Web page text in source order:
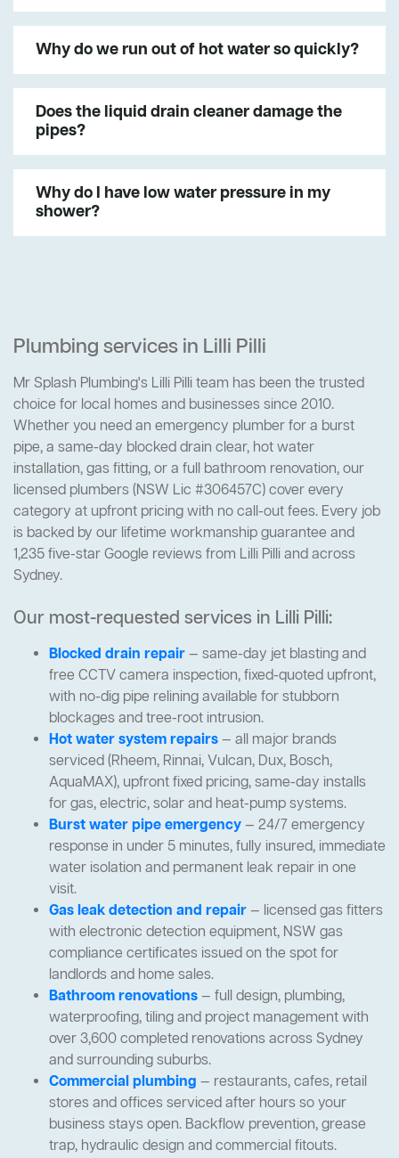
Why do we run out of hot water so quickly?
Does the liquid drain cleaner damage the
pipes?
Why do I have low water pressure in my
shower?
Plumbing services in Lilli Pilli
Mr Splash Plumbing's Lilli Pilli team has been the trusted
choice for local homes and businesses since 2010.
Whether you need an emergency plumber for a burst
pipe, a same-day blocked drain clear, hot water
installation, gas fitting, or a full bathroom renovation, our
licensed plumbers (NSW Lic #306457C) cover every
category at upfront pricing with no call-out fees. Every job
is backed by our lifetime workmanship guarantee and
1,235 five-star Google reviews from Lilli Pilli and across
Sydney.
Our most-requested services in Lilli Pilli:
Blocked drain repair— same-day jet blasting and
free CCTV camera inspection, fixed-quoted upfront,
with no-dig pipe relining available for stubborn
blockages and tree-root intrusion.
Hot water system repairs— all major brands
serviced (Rheem, Rinnai, Vulcan, Dux, Bosch,
AquaMAX), upfront fixed pricing, same-day installs
for gas, electric, solar and heat-pump systems.
Burst water pipe emergency— 24/7 emergency
response in under 5 minutes, fully insured, immediate
water isolation and permanent leak repair in one
visit.
Gas leak detection and repair— licensed gas fitters
with electronic detection equipment, NSW gas
compliance certificates issued on the spot for
landlords and home sales.
Bathroom renovations— full design, plumbing,
waterproofing, tiling and project management with
over 3,600 completed renovations across Sydney
and surrounding suburbs.
Commercial plumbing — restaurants, cafes, retail
stores and offices serviced after hours so your
business stays open. Backflow prevention, grease
trap, hydraulic design and commercial fitouts.